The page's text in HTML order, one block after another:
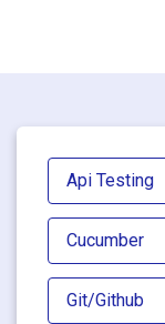
Api Testing
Cucumber
Git/Github